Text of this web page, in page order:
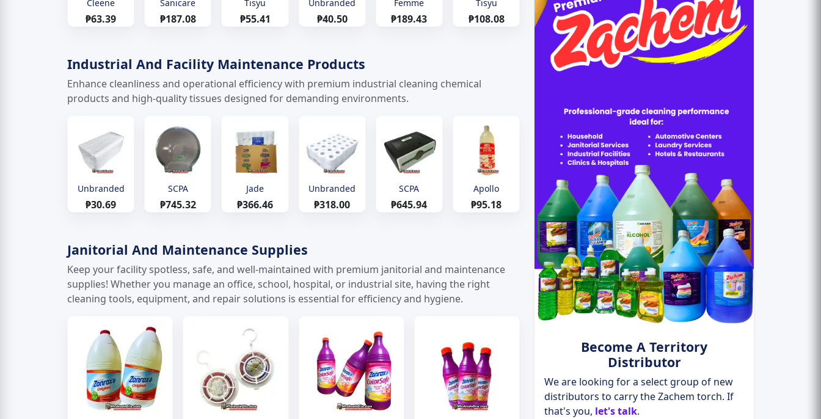
Cleene
₱63.39
Sanicare
₱187.08
Tisyu
₱55.41
Unbranded
₱40.50
Femme
₱189.43
Tisyu
₱108.08
Industrial And Facility Maintenance Products
Enhance cleanliness and operational efficiency with premium industrial cleaning chemical
products and high-quality tissues designed for demanding environments.
Unbranded
₱30.69
SCPA
₱745.32
Jade
₱366.46
Unbranded
₱318.00
SCPA
₱645.94
Apollo
₱95.18
Janitorial And Maintenance Supplies
Keep your facility spotless, safe, and well-maintained with premium janitorial and maintenance
supplies! Whether you manage an office, school, hospital, or industrial site, having the right
cleaning tools, equipment, and repair solutions is essential for efficiency and hygiene.
Become A Territory
Distributor
We are looking for a select group of new
distributors to carry the Zachem torch. If
that's you, let's talk.